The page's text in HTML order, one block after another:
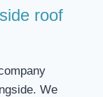
roof
We